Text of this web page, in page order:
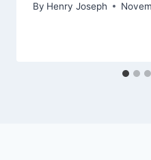
By Henry Joseph